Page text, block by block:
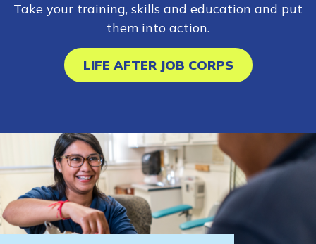
Take your training, skills and education and put
them into action.
LIFE AFTER JOB CORPS